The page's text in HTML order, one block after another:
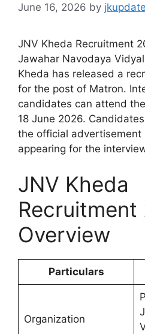
June 16, 2026 by
JNV Kheda Recruitment
Jawahar Navodaya
Kheda has released a
for the post of Matron.
candidates can attend
18 June 2026.
the official advertisement
appearing for the
JNV Kheda
Recruitment
Overview
Particulars
Organization